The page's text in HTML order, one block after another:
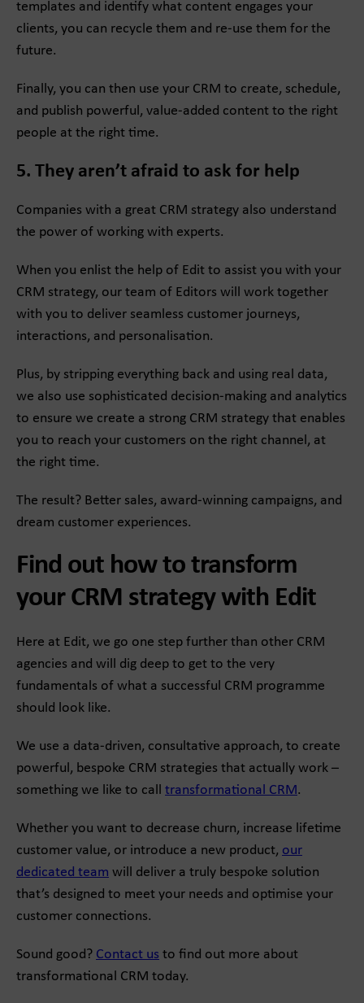
templates and identify what content engages your
clients, you can recycle them and re-use them for the
future.
Finally, you can then use your CRM to create, schedule,
and publish powerful, value-added content to the right
people at the right time.
5. They aren’t afraid to ask for help
Companies with a great CRM strategy also understand
the power of working with experts.
When you enlist the help of Edit to assist you with your
CRM strategy, our team of Editors will work together
with you to deliver seamless customer journeys,
interactions, and personalisation.
Plus, by stripping everything back and using real data,
we also use sophisticated decision-making and analytics
to ensure we create a strong CRM strategy that enables
you to reach your customers on the right channel, at
the right time.
The result? Better sales, award-winning campaigns, and
dream customer experiences.
Find out how to transform
your CRM strategy with Edit
Here at Edit, we go one step further than other CRM
agencies and will dig deep to get to the very
fundamentals of what a successful CRM programme
should look like.
We use a data-driven, consultative approach, to create
powerful, bespoke CRM strategies that actually work –
something we like to call transformational CRM.
Whether you want to decrease churn, increase lifetime
customer value, or introduce a new product, our
dedicated team will deliver a truly bespoke solution
that’s designed to meet your needs and optimise your
customer connections.
Sound good? Contact us to find out more about
transformational CRM today.